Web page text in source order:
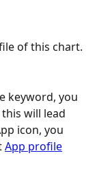
of this chart.
keyword, you
will lead
icon, you
App profile